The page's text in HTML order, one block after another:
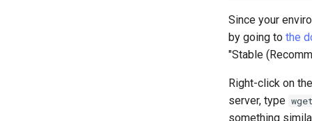
Since your
by going to the
"Stable
Right-click on
server, type wget
something